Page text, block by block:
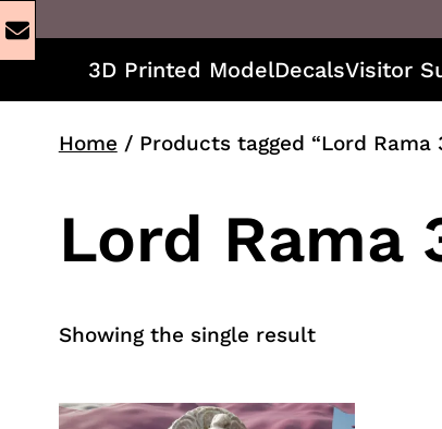
3D Printed ModelDecalsVisitor
Home / Products tagged “Lord Rama
Lord Rama
Showing the single result